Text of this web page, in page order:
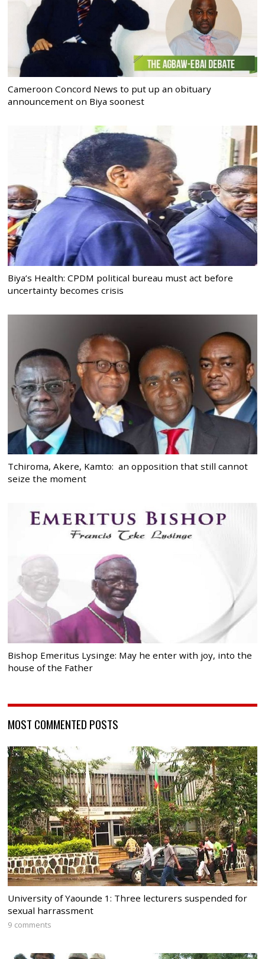
Cameroon Concord News to put up an obituary
announcement on Biya soonest
Biya’s Health: CPDM political bureau must act before
uncertainty becomes crisis
Tchiroma, Akere, Kamto: an opposition that still cannot
seize the moment
Bishop Emeritus Lysinge: May he enter with joy, into the
house of the Father
MOST COMMENTED POSTS
University of Yaounde 1: Three lecturers suspended for
sexual harrassment
9 comments